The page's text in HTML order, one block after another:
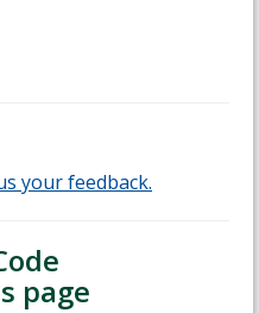
your feedback.
page